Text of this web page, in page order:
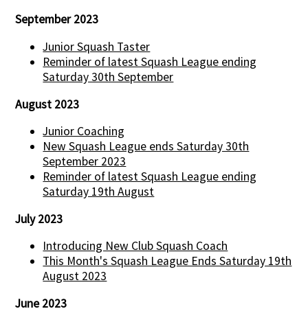
September 2023
Junior Squash Taster
Reminder of latest Squash League ending
Saturday 30th September
August 2023
Junior Coaching
New Squash League ends Saturday 30th
September 2023
Reminder of latest Squash League ending
Saturday 19th August
July 2023
Introducing New Club Squash Coach
This Month's Squash League Ends Saturday 19th
August 2023
June 2023